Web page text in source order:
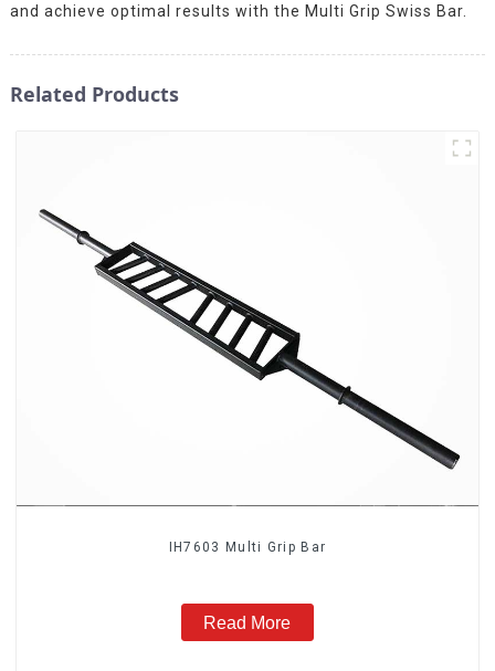
and achieve optimal results with the Multi Grip Swiss Bar.
Related Products
IH7603 Multi Grip Bar
Read More